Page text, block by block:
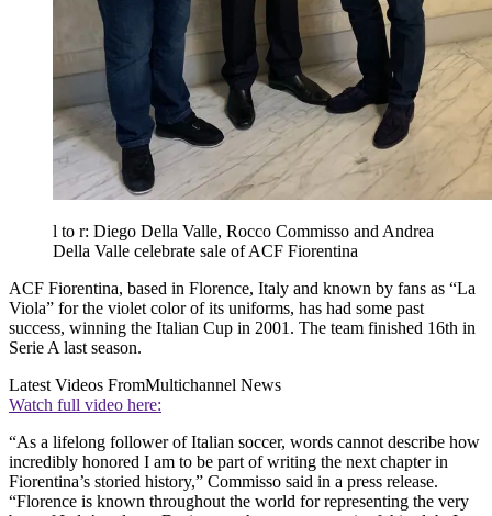
l to r: Diego Della Valle, Rocco Commisso and Andrea
Della Valle celebrate sale of ACF Fiorentina
ACF Fiorentina, based in Florence, Italy and known by fans as “La
Viola” for the violet color of its uniforms, has had some past
success, winning the Italian Cup in 2001. The team finished 16th in
Serie A last season.
Latest Videos FromMultichannel News
Watch full video here:
“As a lifelong follower of Italian soccer, words cannot describe how
incredibly honored I am to be part of writing the next chapter in
Fiorentina’s storied history,” Commisso said in a press release.
“Florence is known throughout the world for representing the very